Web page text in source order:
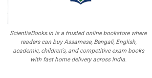
ScientiaBooks.in is a trusted online bookstore where
readers can buy Assamese, Bengali, English,
academic, children's, and competitive exam books
with fast home delivery across India.